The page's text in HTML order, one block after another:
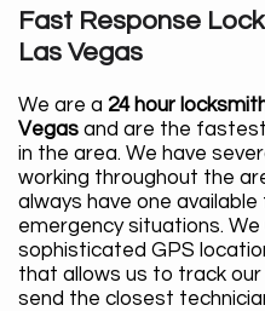
Fast Response
Las Vegas
We are a 24 hour
Vegas and are the
in the area. We have
working throughout the
always have one available
emergency situations. We
sophisticated GPS
that allows us to track our
send the closest